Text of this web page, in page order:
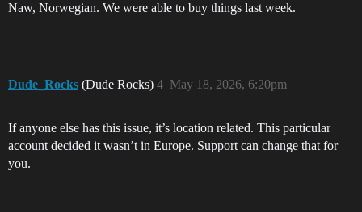
Naw, Norwegian. We were able to buy things last week.
Dude_Rocks (Dude Rocks) May 18, 2026, 6:20pm
4
If anyone else has this issue, it’s location related. This particular
account decided it wasn’t in Europe. Support can change that for
you.